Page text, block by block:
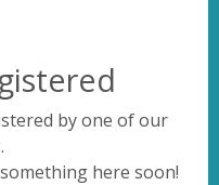
by one of our
here soon!